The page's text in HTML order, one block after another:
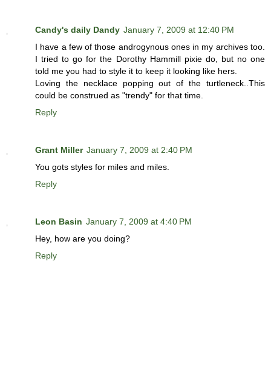
Candy's daily Dandy January 7, 2009 at 12:40 PM
I have a few of those androgynous ones in my archives too.
I tried to go for the Dorothy Hammill pixie do, but no one
told me you had to style it to keep it looking like hers.
Loving the necklace popping out of the turtleneck..This
could be construed as "trendy" for that time.
Reply
Grant Miller January 7, 2009 at 2:40 PM
You gots styles for miles and miles.
Reply
Leon Basin January 7, 2009 at 4:40 PM
Hey, how are you doing?
Reply